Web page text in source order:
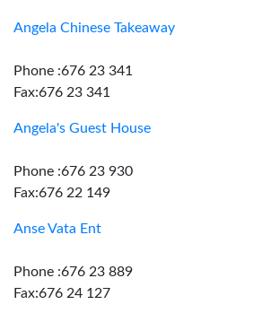
Angela Chinese Takeaway
Phone :676 23 341
Fax:676 23 341
Angela's Guest House
Phone :676 23 930
Fax:676 22 149
Anse Vata Ent
Phone :676 23 889
Fax:676 24 127